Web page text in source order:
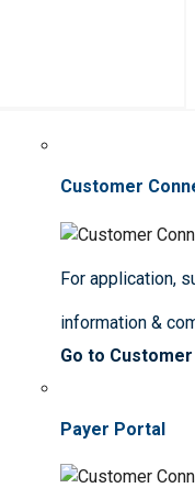
Customer
For application,
information &
Go to
Payer Portal